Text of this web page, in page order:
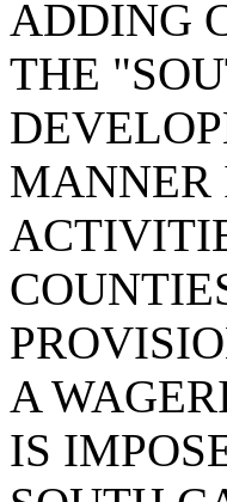
ADDING
THE
MANNER
A
IS